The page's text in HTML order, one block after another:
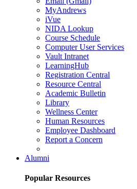
MyAndrews
iVue
NIDA Lookup
Course Schedule
Computer User Services
Vault Intranet
LearningHub
Registration Central
Resource Central
Academic Bulletin
Library
Wellness Center
Human Resources
Employee Dashboard
Report a Concern
Alumni
Popular Resources